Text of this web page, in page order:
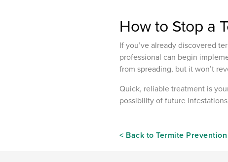
How to Stop a
If you’ve already discovered
professional can begin
from spreading, but it won’t
Quick, reliable treatment is
possibility of future
< Back to Termite Prevention